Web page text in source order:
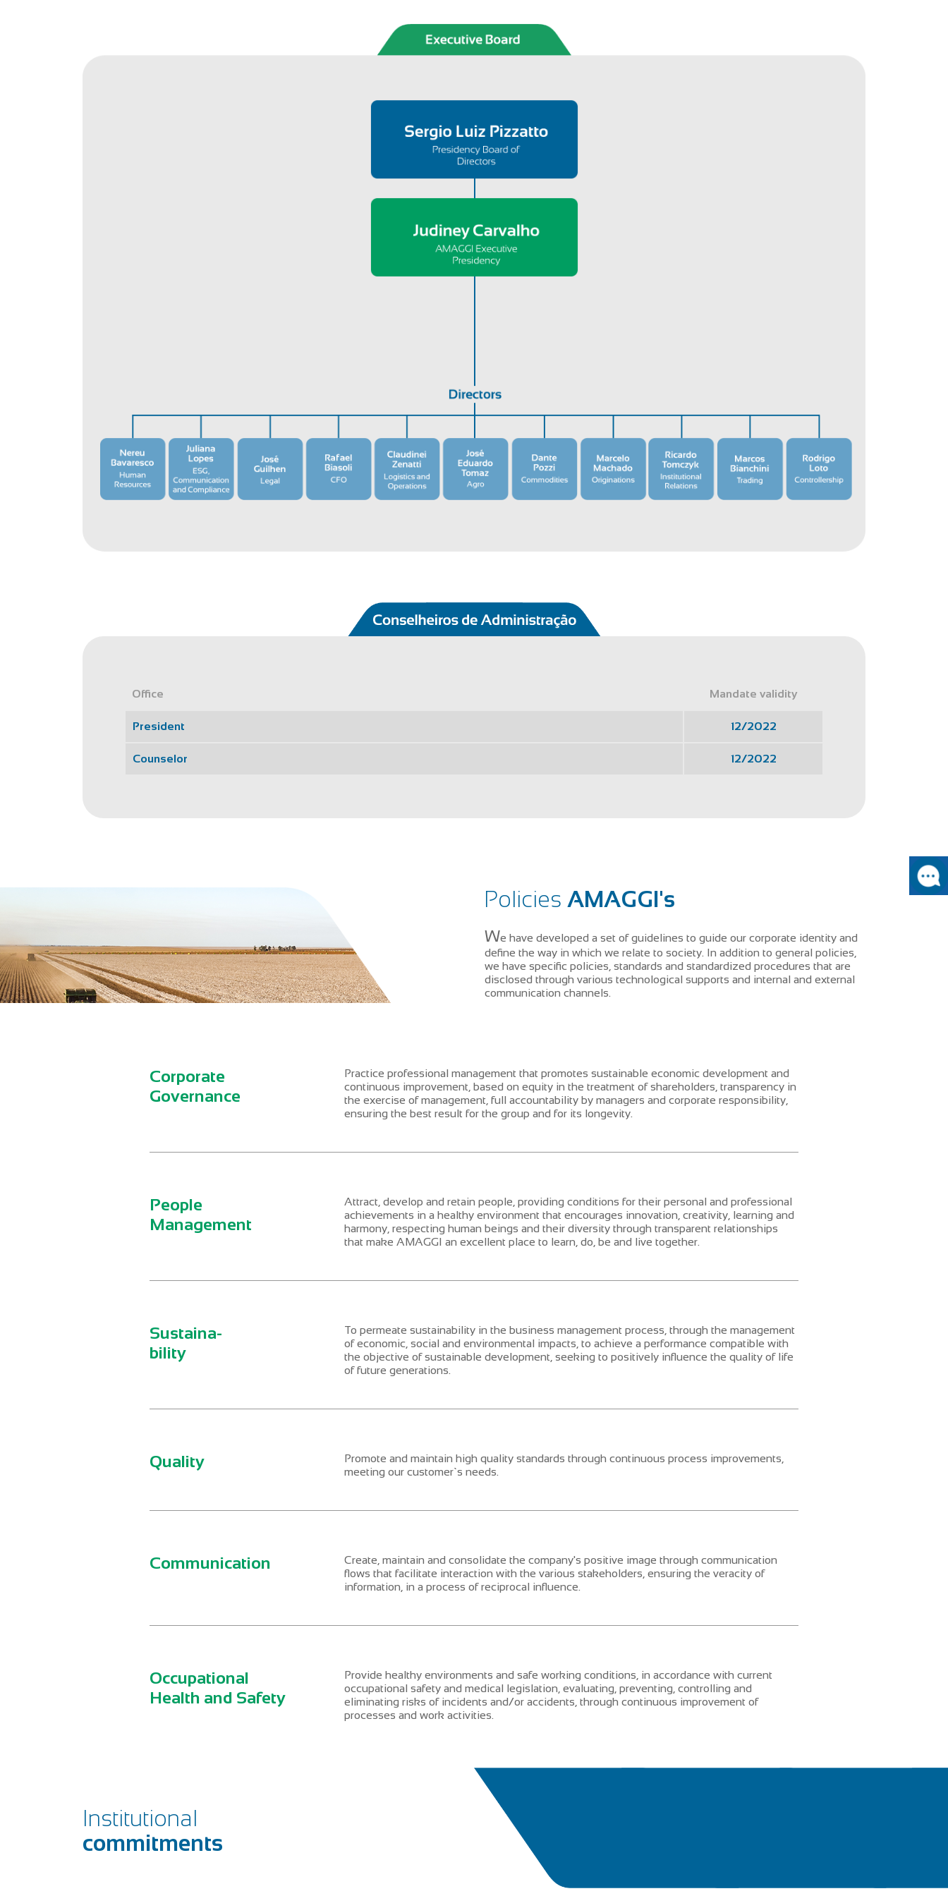
Office Mandate validity
President 12/2022
Counselor 12/2022
Policies AMAGGI's
We have developed a set of guidelines to guide our corporate identity and
define the way in which we relate to society. In addition to general policies,
we have specific policies, standards and standardized procedures that are
disclosed through various technological supports and internal and external
communication channels.
Corporate
Governance
Practice professional management that promotes sustainable economic development and
continuous improvement, based on equity in the treatment of shareholders, transparency in
the exercise of management, full accountability by managers and corporate responsibility,
ensuring the best result for the group and for its longevity.
People
Management
Attract, develop and retain people, providing conditions for their personal and professional
achievements in a healthy environment that encourages innovation, creativity, learning and
harmony, respecting human beings and their diversity through transparent relationships
that make AMAGGI an excellent place to learn, do, be and live together.
Sustaina-
bility
To permeate sustainability in the business management process, through the management
of economic, social and environmental impacts, to achieve a performance compatible with
the objective of sustainable development, seeking to positively influence the quality of life
of future generations.
Quality
Promote and maintain high quality standards through continuous process improvements,
meeting our customer`s needs.
Communication
Create, maintain and consolidate the company's positive image through communication
flows that facilitate interaction with the various stakeholders, ensuring the veracity of
information, in a process of reciprocal influence.
Occupational
Health and Safety
Provide healthy environments and safe working conditions, in accordance with current
occupational safety and medical legislation, evaluating, preventing, controlling and
eliminating risks of incidents and/or accidents, through continuous improvement of
processes and work activities.
Institutional
commitments